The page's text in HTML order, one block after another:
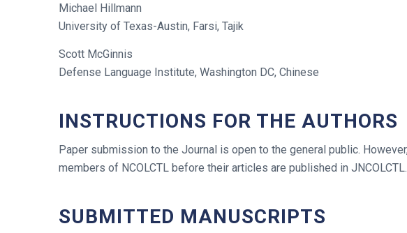
Michael Hillmann
University of Texas-Austin, Farsi, Tajik
Scott McGinnis
Defense Language Institute, Washington DC, Chinese
INSTRUCTIONS FOR THE AUTHORS
Paper submission to the Journal is open to the general public.
members of NCOLCTL before their articles are published in JNCOLCTL.
SUBMITTED MANUSCRIPTS